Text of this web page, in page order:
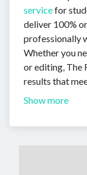
servicefor
deliver 100%
professionally
Whether you
or editing, The
results that
Show more